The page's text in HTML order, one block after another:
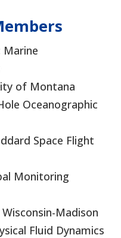
Marine
of Montana
Oceanographic
Space Flight
Monitoring
Madison
Fluid Dynamics